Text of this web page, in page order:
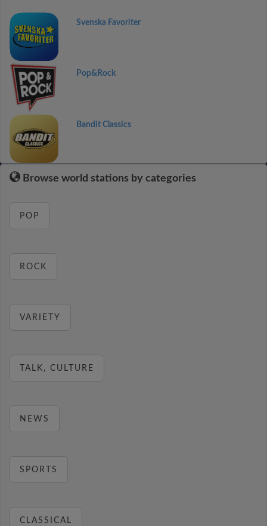
Svenska Favoriter
Pop&Rock
Bandit Classics
Browse world stations by categories
POP
ROCK
VARIETY
TALK, CULTURE
NEWS
SPORTS
CLASSICAL